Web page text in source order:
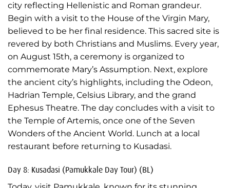
city reflecting Hellenistic and Roman grandeur.
Begin with a visit to the House of the Virgin Mary,
believed to be her final residence. This sacred site is
revered by both Christians and Muslims. Every year,
on August 15th, a ceremony is organized to
commemorate Mary’s Assumption. Next, explore
the ancient city’s highlights, including the Odeon,
Hadrian Temple, Celsius Library, and the grand
Ephesus Theatre. The day concludes with a visit to
the Temple of Artemis, once one of the Seven
Wonders of the Ancient World. Lunch at a local
restaurant before returning to Kusadasi.
Day 8: Kusadasi (Pamukkale Day Tour) (BL)